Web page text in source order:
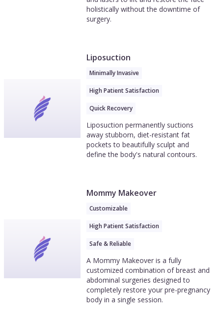
holistically without the downtime of
surgery.
Liposuction
Minimally Invasive
High Patient Satisfaction
Quick Recovery
Liposuction permanently suctions
away stubborn, diet-resistant fat
pockets to beautifully sculpt and
define the body's natural contours.
Mommy Makeover
Customizable
High Patient Satisfaction
Safe & Reliable
A Mommy Makeover is a fully
customized combination of breast and
abdominal surgeries designed to
completely restore your pre-pregnancy
body in a single session.